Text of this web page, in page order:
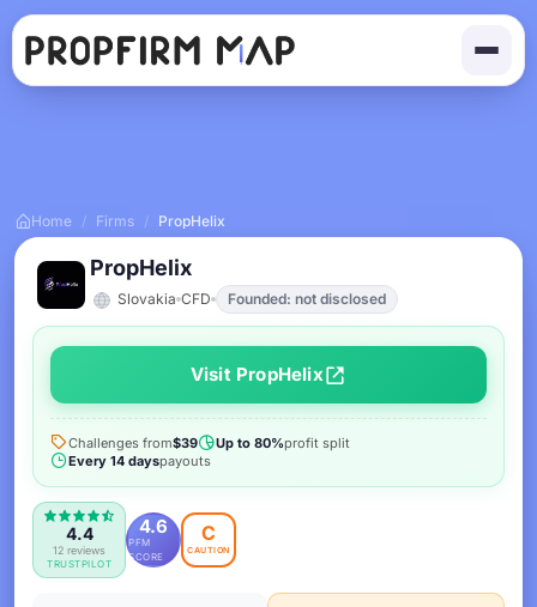
Home / Firms / PropHelix
PropHelix
Slovakia CFD Founded: not disclosed
4.4
12 reviews
TRUSTPILOT
4.6
PFM
SCORE
C
CAUTION
Visit PropHelix
Challenges from$39 Up to 80%profit split
Every 14 dayspayouts